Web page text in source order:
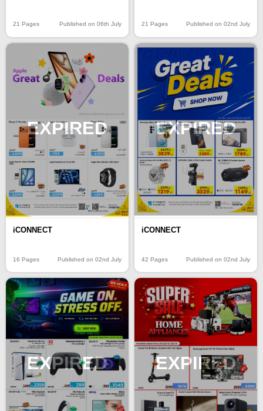
21 Pages Published on 06th July 21 Pages Published on 02nd July
EXPIRED
iCONNECT
16 Pages Published on 02nd July
EXPIRED
iCONNECT
42 Pages Published on 02nd July
EXPIRED EXPIRED